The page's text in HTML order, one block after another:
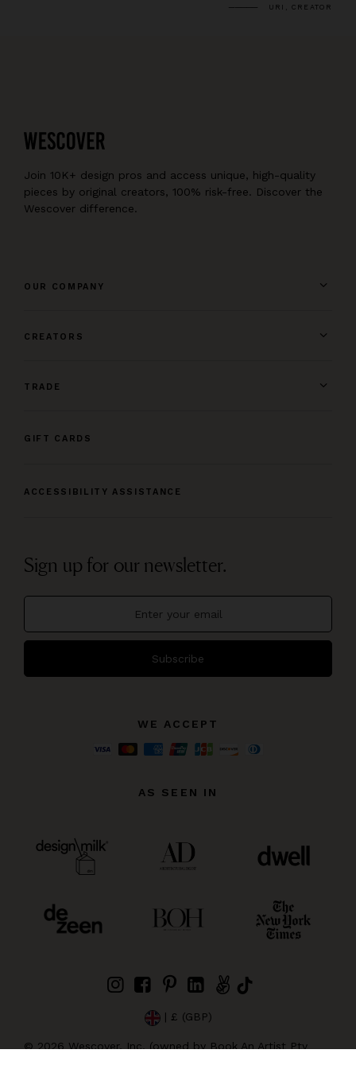
URI, CREATOR
Join 10K+ design pros and access unique, high-quality
pieces by original creators, 100% risk-free. Discover the
Wescover difference.
OUR COMPANY
CREATORS
TRADE
GIFT CARDS
ACCESSIBILITY ASSISTANCE
Sign up for our newsletter.
Subscribe
WE ACCEPT
AS SEEN IN
| £ (GBP)
© 2026 Wescover, Inc. (owned by Book An Artist Pty